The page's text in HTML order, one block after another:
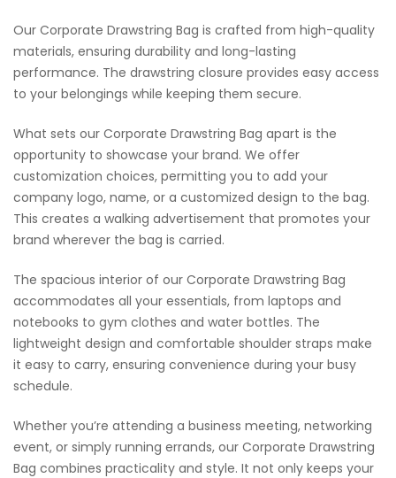
Our Corporate Drawstring Bag is crafted from high-quality
materials, ensuring durability and long-lasting
performance. The drawstring closure provides easy access
to your belongings while keeping them secure.
What sets our Corporate Drawstring Bag apart is the
opportunity to showcase your brand. We offer
customization choices, permitting you to add your
company logo, name, or a customized design to the bag.
This creates a walking advertisement that promotes your
brand wherever the bag is carried.
The spacious interior of our Corporate Drawstring Bag
accommodates all your essentials, from laptops and
notebooks to gym clothes and water bottles. The
lightweight design and comfortable shoulder straps make
it easy to carry, ensuring convenience during your busy
schedule.
Whether you’re attending a business meeting, networking
event, or simply running errands, our Corporate Drawstring
Bag combines practicality and style. It not only keeps your